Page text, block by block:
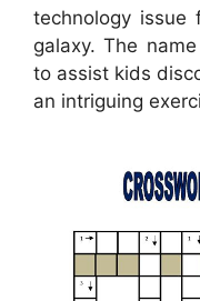
technology issue
galaxy. The
to assist kids
an intriguing